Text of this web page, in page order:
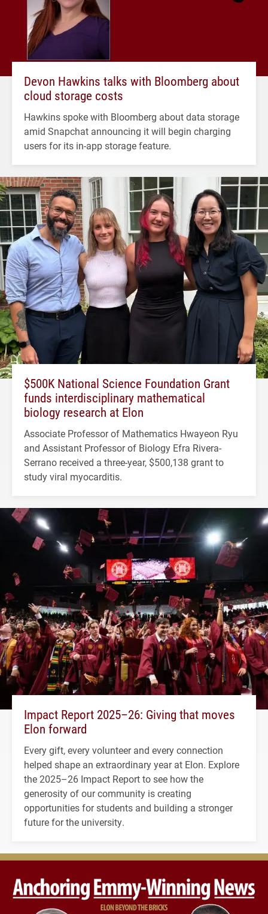
Devon Hawkins talks with Bloomberg about
cloud storage costs
Hawkins spoke with Bloomberg about data storage
amid Snapchat announcing it will begin charging
users for its in-app storage feature.
$500K National Science Foundation Grant
funds interdisciplinary mathematical
biology research at Elon
Associate Professor of Mathematics Hwayeon Ryu
and Assistant Professor of Biology Efra Rivera-
Serrano received a three-year, $500,138 grant to
study viral myocarditis.
Impact Report 2025–26: Giving that moves
Elon forward
Every gift, every volunteer and every connection
helped shape an extraordinary year at Elon. Explore
the 2025–26 Impact Report to see how the
generosity of our community is creating
opportunities for students and building a stronger
future for the university.